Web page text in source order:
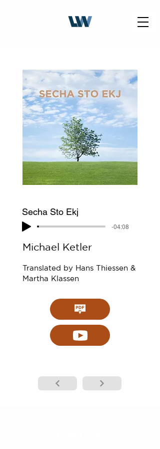
Secha Sto Ekj
-04:08
Michael Ketler
Translated by Hans Thiessen &
Martha Klassen